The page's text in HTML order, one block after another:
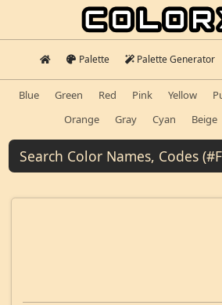
Palette Palette Generator
Blue Green Red Pink Yellow
Orange
Gray Cyan Beige